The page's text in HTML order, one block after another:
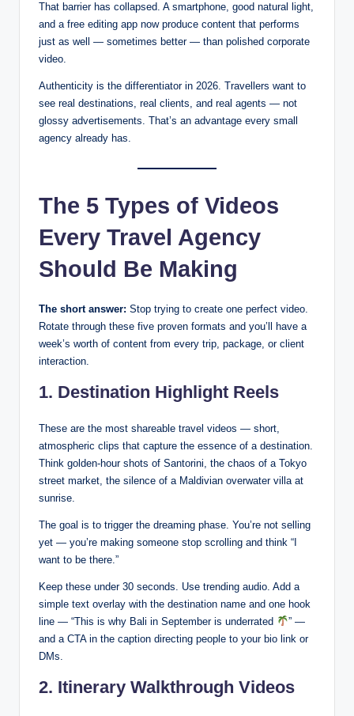
That barrier has collapsed. A smartphone, good natural light,
and a free editing app now produce content that performs
just as well — sometimes better — than polished corporate
video.
Authenticity is the differentiator in 2026. Travellers want to
see real destinations, real clients, and real agents — not
glossy advertisements. That’s an advantage every small
agency already has.
The 5 Types of Videos
Every Travel Agency
Should Be Making
The short answer: Stop trying to create one perfect video.
Rotate through these five proven formats and you’ll have a
week’s worth of content from every trip, package, or client
interaction.
1. Destination Highlight Reels
These are the most shareable travel videos — short,
atmospheric clips that capture the essence of a destination.
Think golden-hour shots of Santorini, the chaos of a Tokyo
street market, the silence of a Maldivian overwater villa at
sunrise.
The goal is to trigger the dreaming phase. You’re not selling
yet — you’re making someone stop scrolling and think “I
want to be there.”
Keep these under 30 seconds. Use trending audio. Add a
simple text overlay with the destination name and one hook
line — “This is why Bali in September is underrated
” —
and a CTA in the caption directing people to your bio link or
DMs.
2. Itinerary Walkthrough Videos